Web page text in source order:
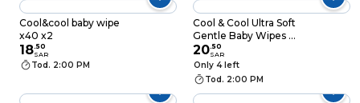
Cool&cool baby wipe
x40 x2
18.50
SAR
Tod. 2:00 PM
Cool & Cool Ultra Soft
Gentle Baby Wipes Xl
84 Pieces
20.50
SAR
Only 4 left
Tod. 2:00 PM